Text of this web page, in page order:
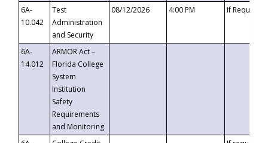
6A-
10.042
Test
Administration
and Security
08/12/2026 4:00 PM If
6A-
14.012
ARMOR Act –
Florida College
System
Institution
Safety
Requirements
and Monitoring